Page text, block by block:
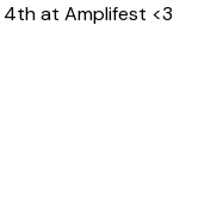
4th at Amplifest <3